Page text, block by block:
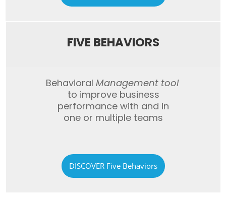
FIVE BEHAVIORS
Behavioral Management tool
to improve business
performance with and in
one or multiple teams
DISCOVER Five Behaviors